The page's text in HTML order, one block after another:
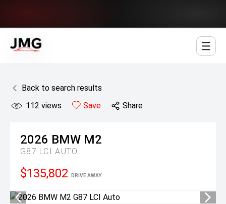
Back to search results
112 views Save Share
2026 BMW M2
G87 LCI AUTO
$135,802 DRIVE AWAY